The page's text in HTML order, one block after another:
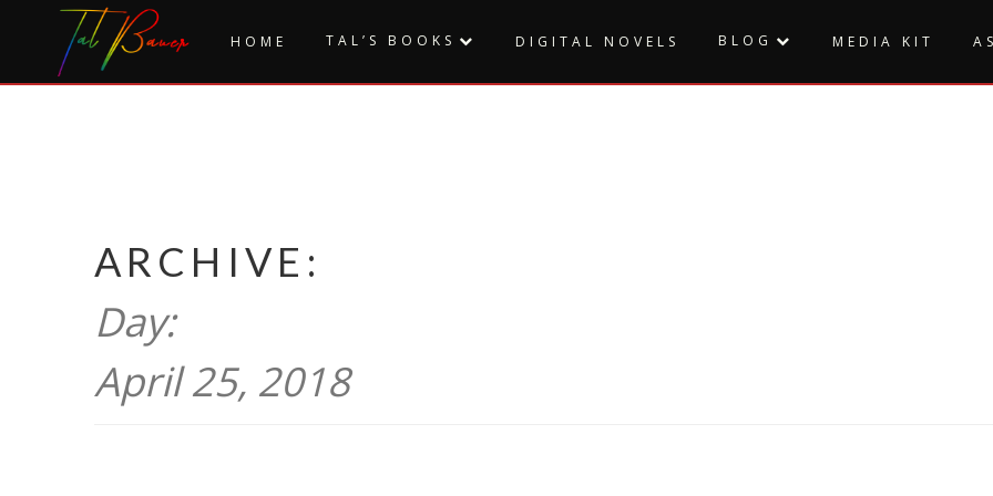
content
HOME TAL’S BOOKS DIGITAL NOVELS BLOG MEDIA KIT
ARCHIVE:
Day:
April 25, 2018